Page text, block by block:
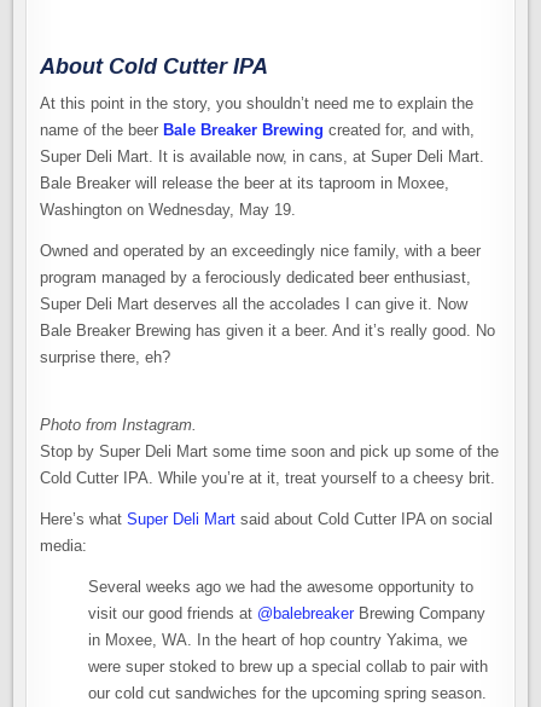
About Cold Cutter IPA
At this point in the story, you shouldn’t need me to explain the
name of the beer Bale Breaker Brewing created for, and with,
Super Deli Mart. It is available now, in cans, at Super Deli Mart.
Bale Breaker will release the beer at its taproom in Moxee,
Washington on Wednesday, May 19.
Owned and operated by an exceedingly nice family, with a beer
program managed by a ferociously dedicated beer enthusiast,
Super Deli Mart deserves all the accolades I can give it. Now
Bale Breaker Brewing has given it a beer. And it’s really good. No
surprise there, eh?
Photo from Instagram.
Stop by Super Deli Mart some time soon and pick up some of the
Cold Cutter IPA. While you’re at it, treat yourself to a cheesy brit.
Here’s whatSuper Deli Mart said about Cold Cutter IPA on social
media:
Several weeks ago we had the awesome opportunity to
visit our good friends at @balebreaker Brewing Company
in Moxee, WA. In the heart of hop country Yakima, we
were super stoked to brew up a special collab to pair with
our cold cut sandwiches for the upcoming spring season.